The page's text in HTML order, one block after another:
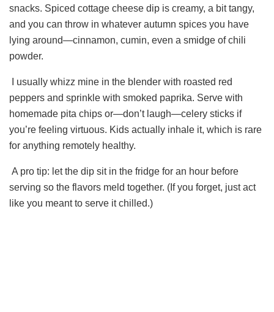
snacks. Spiced cottage cheese dip is creamy, a bit tangy,
and you can throw in whatever autumn spices you have
lying around—cinnamon, cumin, even a smidge of chili
powder.
I usually whizz mine in the blender with roasted red
peppers and sprinkle with smoked paprika. Serve with
homemade pita chips or—don’t laugh—celery sticks if
you’re feeling virtuous. Kids actually inhale it, which is rare
for anything remotely healthy.
A pro tip: let the dip sit in the fridge for an hour before
serving so the flavors meld together. (If you forget, just act
like you meant to serve it chilled.)